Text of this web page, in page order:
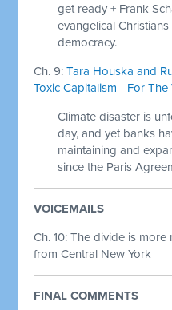
get ready + Frank
evangelical
democracy.
Ch. 9:Tara Houska and
Toxic Capitalism - For
Climate disaster is
day, and yet banks
maintaining and
since the Paris
VOICEMAILS
Ch. 10: The divide is
from Central New York
FINAL COMMENTS